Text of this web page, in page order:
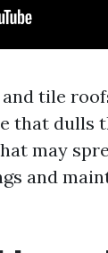
tile
that dulls
may
and